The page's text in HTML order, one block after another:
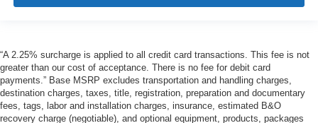
“A 2.25% surcharge is applied to all credit card transactions. This fee is not
greater than our cost of acceptance. There is no fee for debit card
payments.” Base MSRP excludes transportation and handling charges,
destination charges, taxes, title, registration, preparation and documentary
fees, tags, labor and installation charges, insurance, estimated B&O
recovery charge (negotiable), and optional equipment, products, packages